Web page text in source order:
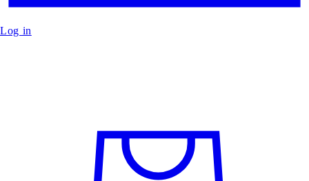
Log in